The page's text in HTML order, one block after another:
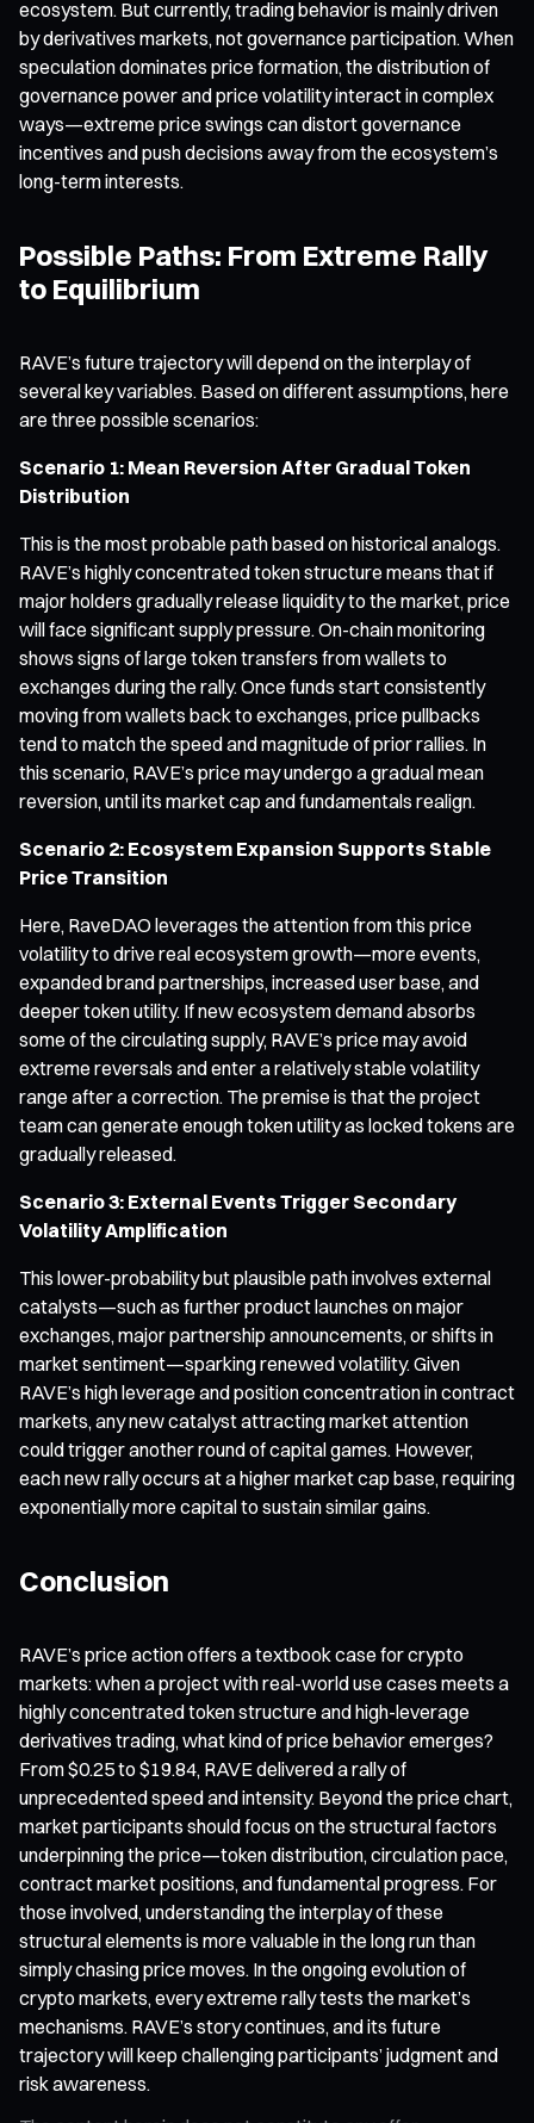
ecosystem. But currently, trading behavior is mainly driven
by derivatives markets, not governance participation. When
speculation dominates price formation, the distribution of
governance power and price volatility interact in complex
ways—extreme price swings can distort governance
incentives and push decisions away from the ecosystem’s
long-term interests.
Possible Paths: From Extreme Rally
to Equilibrium
RAVE’s future trajectory will depend on the interplay of
several key variables. Based on different assumptions, here
are three possible scenarios:
Scenario 1: Mean Reversion After Gradual Token
Distribution
This is the most probable path based on historical analogs.
RAVE’s highly concentrated token structure means that if
major holders gradually release liquidity to the market, price
will face significant supply pressure. On-chain monitoring
shows signs of large token transfers from wallets to
exchanges during the rally. Once funds start consistently
moving from wallets back to exchanges, price pullbacks
tend to match the speed and magnitude of prior rallies. In
this scenario, RAVE’s price may undergo a gradual mean
reversion, until its market cap and fundamentals realign.
Scenario 2: Ecosystem Expansion Supports Stable
Price Transition
Here, RaveDAO leverages the attention from this price
volatility to drive real ecosystem growth—more events,
expanded brand partnerships, increased user base, and
deeper token utility. If new ecosystem demand absorbs
some of the circulating supply, RAVE’s price may avoid
extreme reversals and enter a relatively stable volatility
range after a correction. The premise is that the project
team can generate enough token utility as locked tokens are
gradually released.
Scenario 3: External Events Trigger Secondary
Volatility Amplification
This lower-probability but plausible path involves external
catalysts—such as further product launches on major
exchanges, major partnership announcements, or shifts in
market sentiment—sparking renewed volatility. Given
RAVE’s high leverage and position concentration in contract
markets, any new catalyst attracting market attention
could trigger another round of capital games. However,
each new rally occurs at a higher market cap base, requiring
exponentially more capital to sustain similar gains.
Conclusion
RAVE’s price action offers a textbook case for crypto
markets: when a project with real-world use cases meets a
highly concentrated token structure and high-leverage
derivatives trading, what kind of price behavior emerges?
From $0.25 to $19.84, RAVE delivered a rally of
unprecedented speed and intensity. Beyond the price chart,
market participants should focus on the structural factors
underpinning the price—token distribution, circulation pace,
contract market positions, and fundamental progress. For
those involved, understanding the interplay of these
structural elements is more valuable in the long run than
simply chasing price moves. In the ongoing evolution of
crypto markets, every extreme rally tests the market’s
mechanisms. RAVE’s story continues, and its future
trajectory will keep challenging participants’ judgment and
risk awareness.